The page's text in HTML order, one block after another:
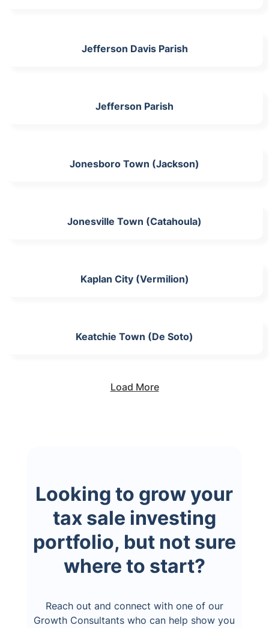
Jefferson Davis Parish
Jefferson Parish
Jonesboro Town (Jackson)
Jonesville Town (Catahoula)
Kaplan City (Vermilion)
Keatchie Town (De Soto)
Load More
Looking to grow your
tax sale investing
portfolio, but not sure
where to start?
Reach out and connect with one of our
Growth Consultants who can help show you